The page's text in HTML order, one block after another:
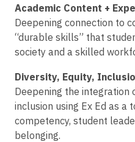
Academic Content +
Deepening connection to
“durable skills” that
society and a skilled
Diversity, Equity,
Deepening the integration
inclusion using Ex Ed as
competency, student
belonging.